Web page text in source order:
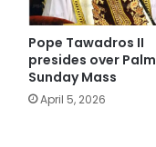
Pope Tawadros II
presides over Palm
Sunday Mass
April 5, 2026